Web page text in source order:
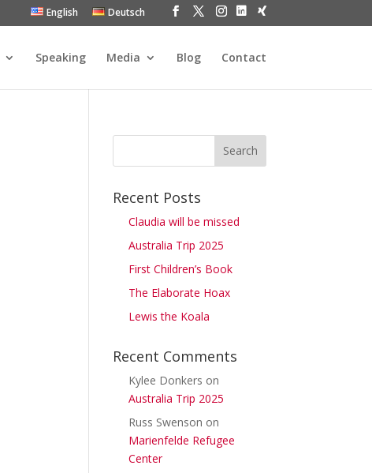
English Deutsch
Speaking Media Blog Contact
Recent Posts
Claudia will be missed
Australia Trip 2025
First Children’s Book
The Elaborate Hoax
Lewis the Koala
Recent Comments
Kylee Donkers on
Australia Trip 2025
Russ Swenson on
Marienfelde Refugee
Center